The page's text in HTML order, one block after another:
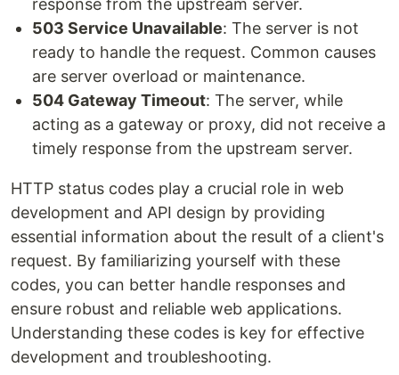
response from the upstream server.
503 Service Unavailable: The server is not
ready to handle the request. Common causes
are server overload or maintenance.
504 Gateway Timeout: The server, while
acting as a gateway or proxy, did not receive a
timely response from the upstream server.
HTTP status codes play a crucial role in web
development and API design by providing
essential information about the result of a client's
request. By familiarizing yourself with these
codes, you can better handle responses and
ensure robust and reliable web applications.
Understanding these codes is key for effective
development and troubleshooting.